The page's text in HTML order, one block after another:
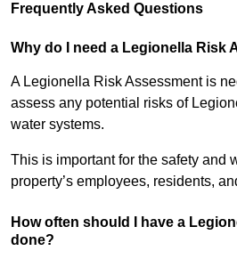
Frequently Asked Questions
Why do I need a Legionella Risk
A Legionella Risk Assessment is
assess any potential risks of
water systems.
This is important for the safety and
property’s employees, residents,
How often should I have a
done?